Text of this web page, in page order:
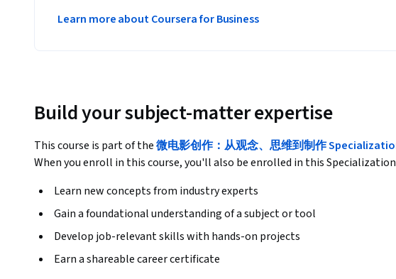
Learn more about Coursera for Business
Build your subject-matter expertise
This course is part of the微电影创作：从观念、思维到制作
When you enroll in this course, you'll also be enrolled in this
Learn new concepts from industry experts
Gain a foundational understanding of a subject or tool
Develop job-relevant skills with hands-on projects
Earn a shareable career certificate